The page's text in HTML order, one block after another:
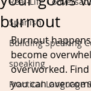
Spanish
Building Speaking
speaking
Practical Language
burnout
Burnout
become
overworked.
you can